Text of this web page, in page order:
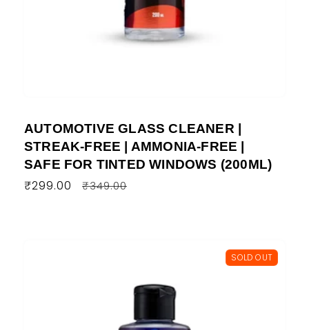
AUTOMOTIVE GLASS CLEANER |
STREAK-FREE | AMMONIA-FREE |
SAFE FOR TINTED WINDOWS (200ML)
Regular
₹299.00 ₹349.00
SOLD OUT